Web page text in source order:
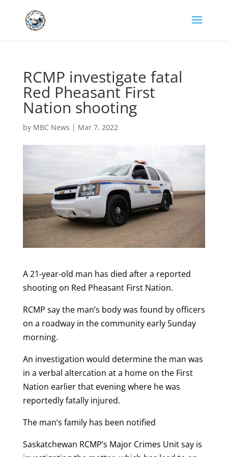
RCMP investigate fatal
Red Pheasant First
Nation shooting
by MBC News | Mar 7, 2022
A 21-year-old man has died after a reported
shooting on Red Pheasant First Nation.
RCMP say the man’s body was found by officers
on a roadway in the community early Sunday
morning.
An investigation would determine the man was
in a verbal altercation at a home on the First
Nation earlier that evening where he was
reportedly fatally injured.
The man’s family has been notified
Saskatchewan RCMP’s Major Crimes Unit say is